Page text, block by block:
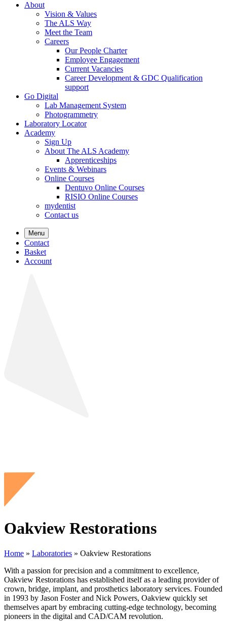
About
Vision & Values
The ALS Way
Meet the Team
Careers
Our People Charter
Employee Engagement
Current Vacancies
Career Development & GDC Qualification
support
Go Digital
Lab Management System
Photogrammetry
Laboratory Locator
Academy
Sign Up
About The ALS Academy
Apprenticeships
Events & Webinars
Online Courses
Dentuvo Online Courses
RISIO Online Courses
mydentist
Contact us
Menu
Contact
Basket
Account
Oakview Restorations
Home » Laboratories » Oakview Restorations
With a passion for precision and a commitment to excellence,
Oakview Restorations has established itself as a leading provider of
crown, bridge, implant, and prosthetics laboratory services. Founded
in 1993 by Jason Foster and Nick Powers, Oakview quickly set
themselves apart by embracing cutting-edge technology, becoming
pioneers in the digital and CAD/CAM revolution.